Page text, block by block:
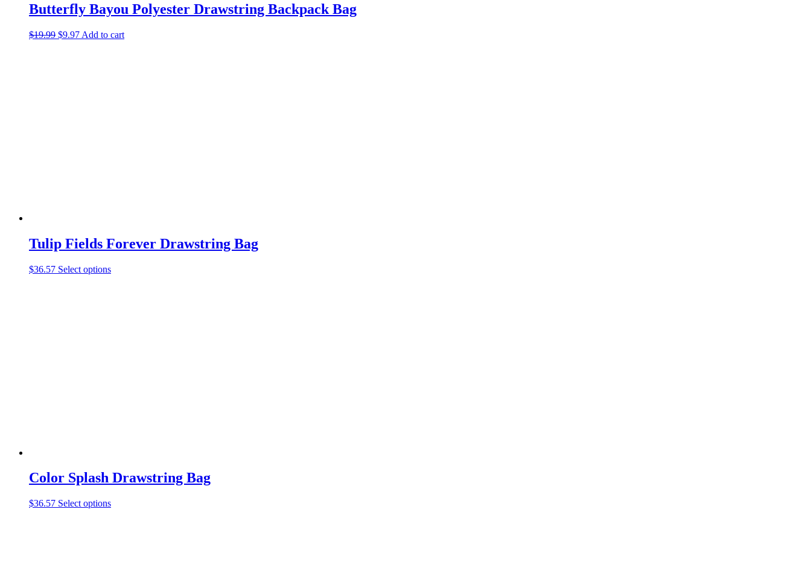
Butterfly Bayou Polyester Drawstring Backpack Bag
$19.99 Original
$9.97Current
Add to cart
Tulip Fields Forever Drawstring Bag
$36.57 Select optionsThis
Color Splash Drawstring Bag
$36.57 Select optionsThis